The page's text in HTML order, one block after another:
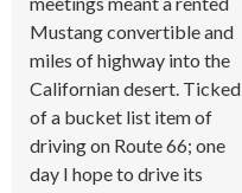
Mustang convertible and
miles of highway into the
Californian desert. Ticked
of a bucket list item of
driving on Route 66; one
day I hope to drive its